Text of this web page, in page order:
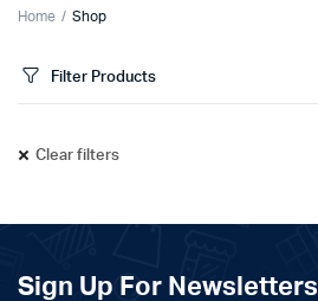
Home Shop
Filter Products
Clear filters
Sign Up For Newsletters